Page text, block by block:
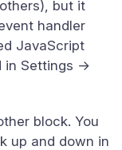
but it
handler
JavaScript
in Settings →
block. You
up and down in